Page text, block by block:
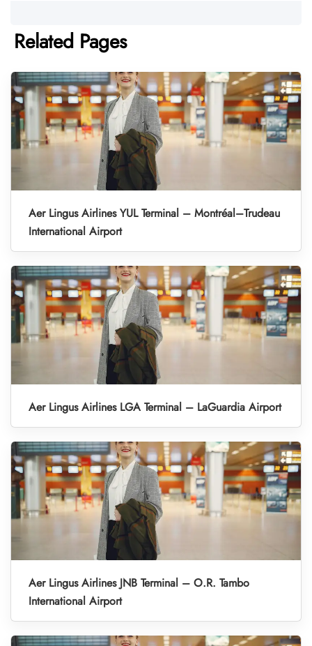
Related Pages
Aer Lingus Airlines YUL Terminal – Montréal–Trudeau
International Airport
Aer Lingus Airlines LGA Terminal – LaGuardia Airport
Aer Lingus Airlines JNB Terminal – O.R. Tambo
International Airport